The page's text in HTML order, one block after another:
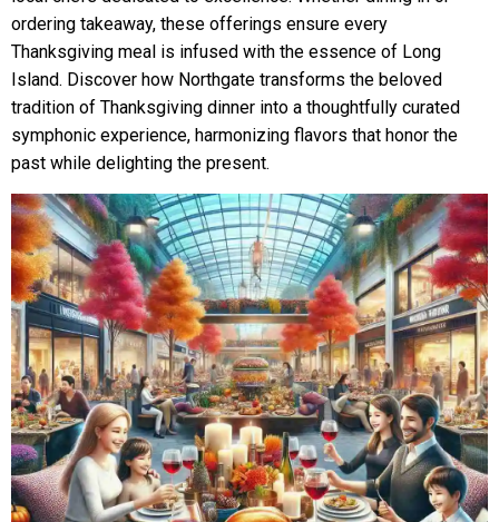
ordering takeaway, these offerings ensure every
Thanksgiving meal is infused with the essence of Long
Island. Discover how Northgate transforms the beloved
tradition of Thanksgiving dinner into a thoughtfully curated
symphonic experience, harmonizing flavors that honor the
past while delighting the present.